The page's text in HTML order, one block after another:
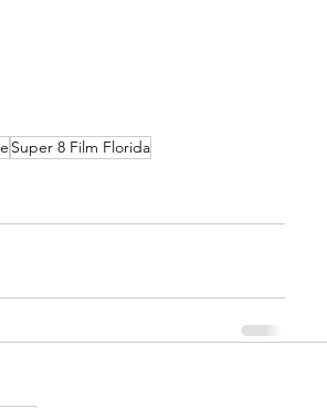
Super 8 Film Florida